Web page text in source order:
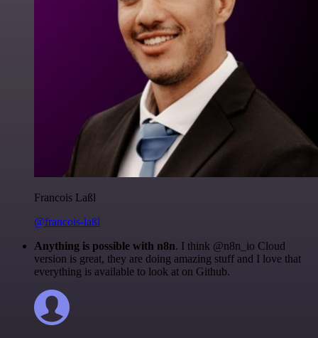
Francois Laßl
@francois-laßl
Anything is possible with n8n. I think @n8n_io Cloud
version is great, they are doing amazing stuff and I love that
everything is available to look at on Github.